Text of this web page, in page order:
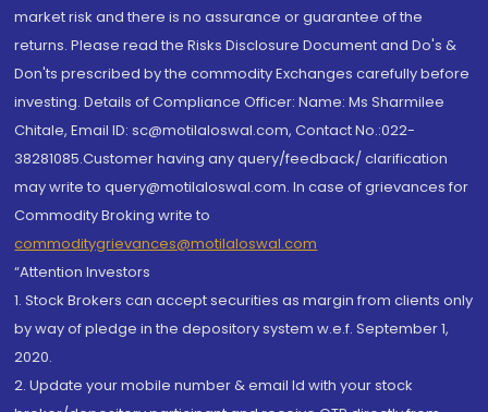
market risk and there is no assurance or guarantee of the
returns. Please read the Risks Disclosure Document and Do's &
Don'ts prescribed by the commodity Exchanges carefully before
investing. Details of Compliance Officer: Name: Ms Sharmilee
Chitale, Email ID: sc@motilaloswal.com, Contact No.:022-
38281085.Customer having any query/feedback/ clarification
may write to query@motilaloswal.com. In case of grievances for
Commodity Broking write to
commoditygrievances@motilaloswal.com
“Attention Investors
1. Stock Brokers can accept securities as margin from clients only
by way of pledge in the depository system w.e.f. September 1,
2020.
2. Update your mobile number & email Id with your stock